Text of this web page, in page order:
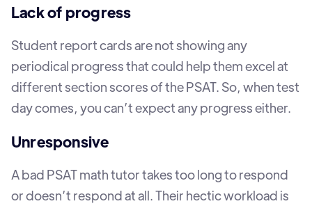
Lack of progress
Student report cards are not showing any
periodical progress that could help them excel at
different section scores of the PSAT. So, when test
day comes, you can’t expect any progress either.
Unresponsive
A bad PSAT math tutor takes too long to respond
or doesn’t respond at all. Their hectic workload is